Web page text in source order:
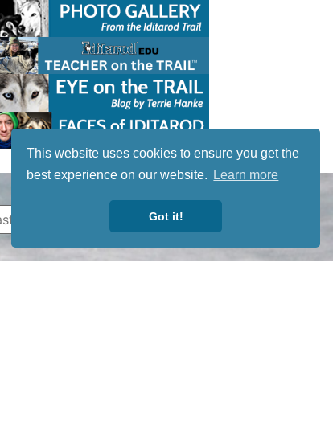
This website uses cookies to ensure you get the
best experience on our website.
Learn more
Got it!